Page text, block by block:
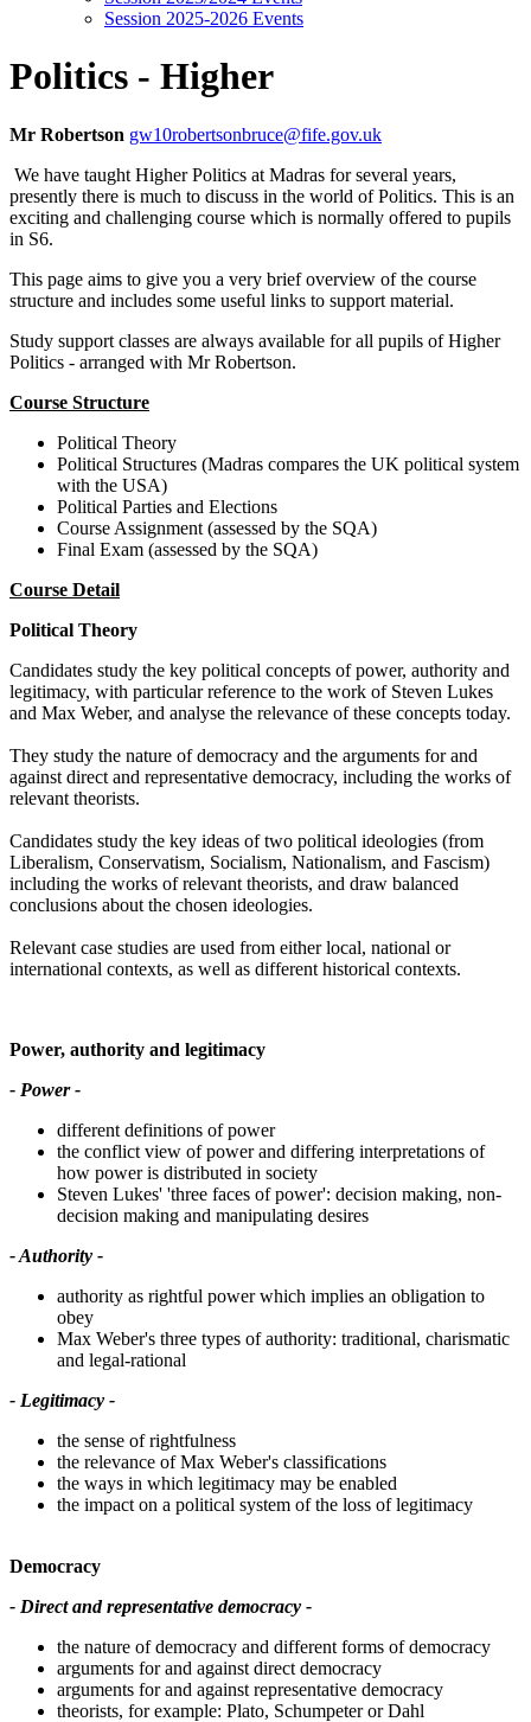
Session 2025-2026 Events
Politics - Higher
Mr Robertson gw10robertsonbruce@fife.gov.uk
We have taught Higher Politics at Madras for several years,
presently there is much to discuss in the world of Politics. This is an
exciting and challenging course which is normally offered to pupils
in S6.
This page aims to give you a very brief overview of the course
structure and includes some useful links to support material.
Study support classes are always available for all pupils of Higher
Politics - arranged with Mr Robertson.
Course Structure
Political Theory
Political Structures (Madras compares the UK political system
with the USA)
Political Parties and Elections
Course Assignment (assessed by the SQA)
Final Exam (assessed by the SQA)
Course Detail
Political Theory
Candidates study the key political concepts of power, authority and
legitimacy, with particular reference to the work of Steven Lukes
and Max Weber, and analyse the relevance of these concepts today.
They study the nature of democracy and the arguments for and
against direct and representative democracy, including the works of
relevant theorists.
Candidates study the key ideas of two political ideologies (from
Liberalism, Conservatism, Socialism, Nationalism, and Fascism)
including the works of relevant theorists, and draw balanced
conclusions about the chosen ideologies.
Relevant case studies are used from either local, national or
international contexts, as well as different historical contexts.
Power, authority and legitimacy
- Power -
different definitions of power
the conflict view of power and differing interpretations of
how power is distributed in society
Steven Lukes' 'three faces of power': decision making, non-
decision making and manipulating desires
- Authority -
authority as rightful power which implies an obligation to
obey
Max Weber's three types of authority: traditional, charismatic
and legal-rational
- Legitimacy -
the sense of rightfulness
the relevance of Max Weber's classifications
the ways in which legitimacy may be enabled
the impact on a political system of the loss of legitimacy
Democracy
- Direct and representative democracy -
the nature of democracy and different forms of democracy
arguments for and against direct democracy
arguments for and against representative democracy
theorists, for example: Plato, Schumpeter or Dahl